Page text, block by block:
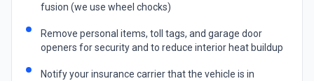
fusion (we use wheel chocks)
Remove personal items, toll tags, and garage door
openers for security and to reduce interior heat buildup
Notify your insurance carrier that the vehicle is in